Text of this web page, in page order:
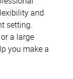
and
setting.
a large
you make a